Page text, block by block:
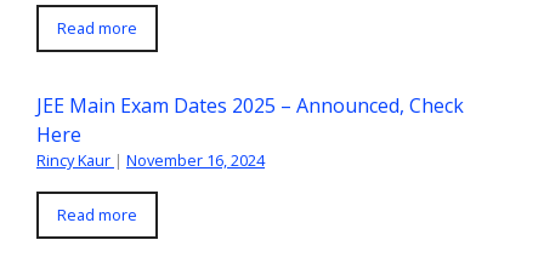
Read more
JEE Main Exam Dates 2025 – Announced, Check
Here
Rincy Kaur | November 16, 2024
Read more